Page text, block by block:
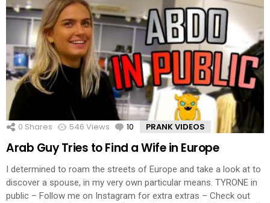
0 Shares 546 Views 10 Comments
PRANK VIDEOS
Arab Guy Tries to Find a Wife in Europe
I determined to roam the streets of Europe and take a look at to
discover a spouse, in my very own particular means. TYRONE in
public – Follow me on Instagram for extra extras – Check out